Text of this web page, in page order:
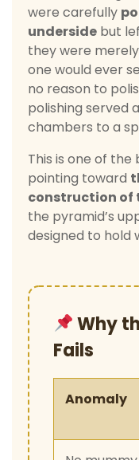
were carefully
underside but
they were
one would ever
no reason to
polishing served
chambers to a
This is one of
pointing toward
construction of
the pyramid’s
designed to hold
Why
Fails
Anomaly